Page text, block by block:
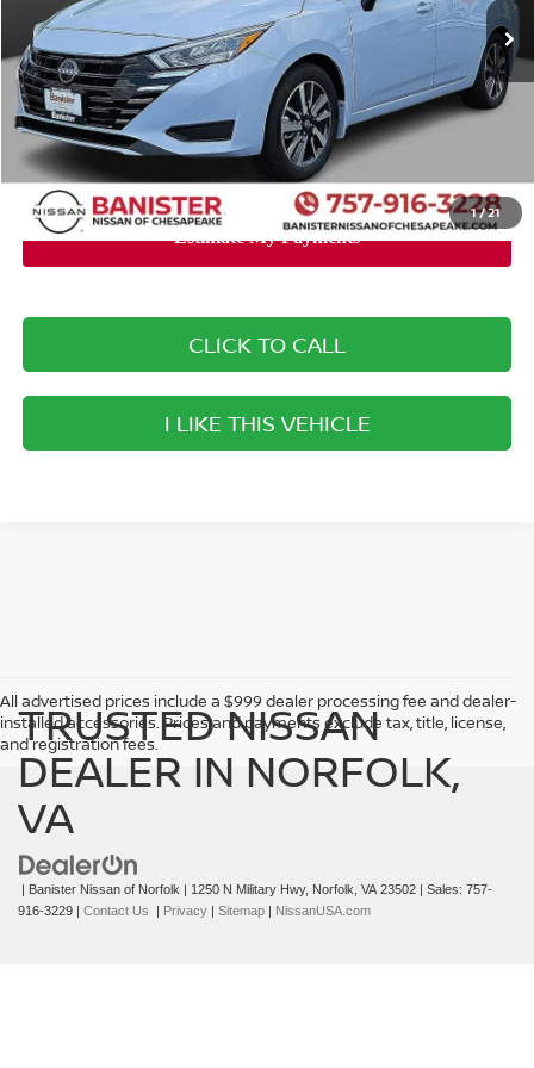
1/21
MSRP: $23,140
Banister Discount: -$2,040
Doc Fee +$999
Your Price
You Save
CLICK TO CALL
I LIKE THIS VEHICLE
All advertised prices include a $999 dealer processing fee and dealer-
installed accessories. Prices and payments exclude tax, title, license,
and registration fees.
TRUSTED NISSAN
DEALER IN NORFOLK,
VA
| Banister Nissan of Norfolk | 1250 N Military Hwy, Norfolk, VA 23502 | Sales: 757-
916-3229 | Contact Us | Privacy | Sitemap | NissanUSA.com